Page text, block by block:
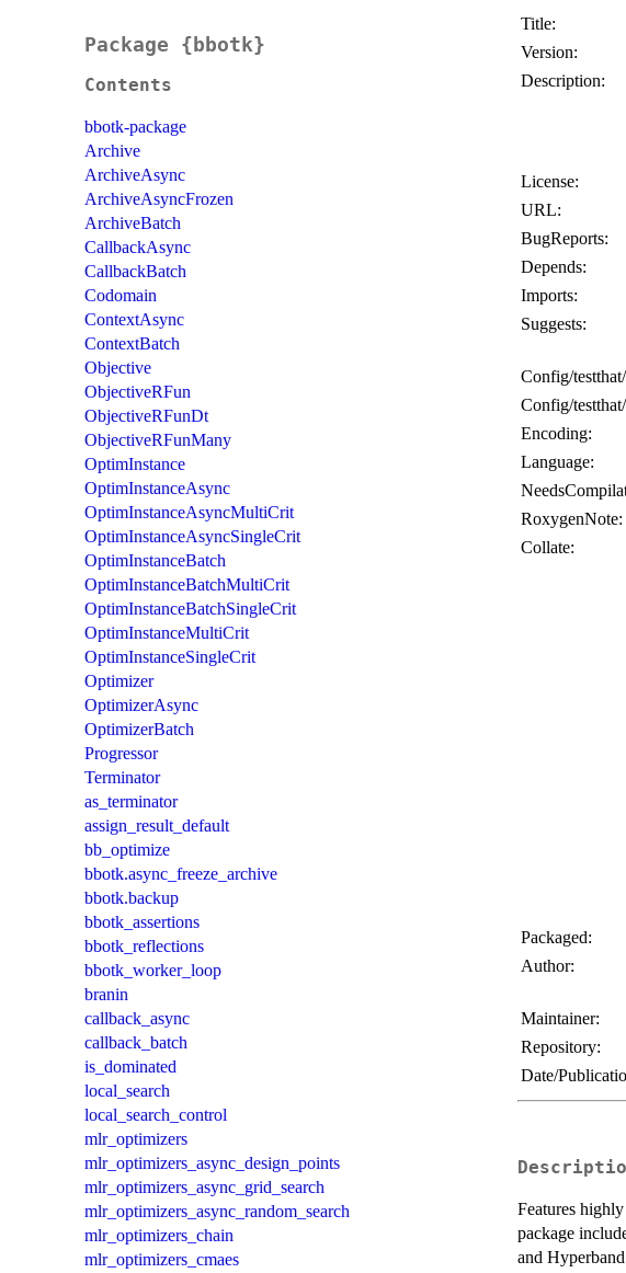
Package {bbotk}
Contents
bbotk-package
Archive
ArchiveAsync
ArchiveAsyncFrozen
ArchiveBatch
CallbackAsync
CallbackBatch
Codomain
ContextAsync
ContextBatch
Objective
ObjectiveRFun
ObjectiveRFunDt
ObjectiveRFunMany
OptimInstance
OptimInstanceAsync
OptimInstanceAsyncMultiCrit
OptimInstanceAsyncSingleCrit
OptimInstanceBatch
OptimInstanceBatchMultiCrit
OptimInstanceBatchSingleCrit
OptimInstanceMultiCrit
OptimInstanceSingleCrit
Optimizer
OptimizerAsync
OptimizerBatch
Progressor
Terminator
as_terminator
assign_result_default
bb_optimize
bbotk.async_freeze_archive
bbotk.backup
bbotk_assertions
bbotk_reflections
bbotk_worker_loop
branin
callback_async
callback_batch
is_dominated
local_search
local_search_control
mlr_optimizers
mlr_optimizers_async_design_points
mlr_optimizers_async_grid_search
mlr_optimizers_async_random_search
mlr_optimizers_chain
mlr_optimizers_cmaes
Title:
Version:
Description:
License:
URL:
BugReports:
Depends:
Imports:
Suggests:
Config/
Config/
Encoding:
Language:
RoxygenNote:
Collate:
Packaged:
Author:
Maintainer:
Repository:
Date/
Features
package
and